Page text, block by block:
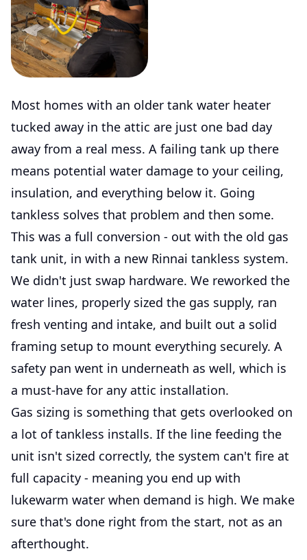
Most homes with an older tank water heater
tucked away in the attic are just one bad day
away from a real mess. A failing tank up there
means potential water damage to your ceiling,
insulation, and everything below it. Going
tankless solves that problem and then some.
This was a full conversion - out with the old gas
tank unit, in with a new Rinnai tankless system.
We didn't just swap hardware. We reworked the
water lines, properly sized the gas supply, ran
fresh venting and intake, and built out a solid
framing setup to mount everything securely. A
safety pan went in underneath as well, which is
a must-have for any attic installation.
Gas sizing is something that gets overlooked on
a lot of tankless installs. If the line feeding the
unit isn't sized correctly, the system can't fire at
full capacity - meaning you end up with
lukewarm water when demand is high. We make
sure that's done right from the start, not as an
afterthought.